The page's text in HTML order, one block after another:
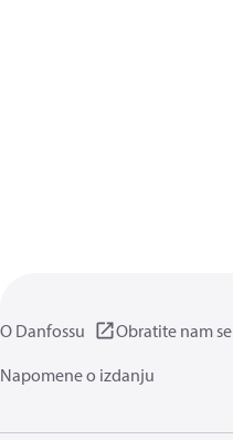
O Danfossu
Obratite nam se
Napomene o izdanju